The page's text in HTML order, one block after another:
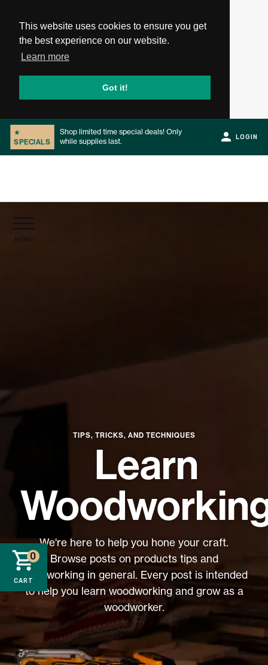
This website uses cookies to ensure you get
the best experience on our website.
Learn more
Got it!
★
SPECIALS
Shop limited time special deals! Only
while supplies last.
Slide 2 of 2.
LOGIN
PRODUCTS
SUPPORT
CART
0
MENU
TIPS, TRICKS, AND TECHNIQUES
Learn
We're here to help you hone your craft.
Browse posts on products tips and
woodworking in general. Every post is intended
to help you learn woodworking and grow as a
woodworker.